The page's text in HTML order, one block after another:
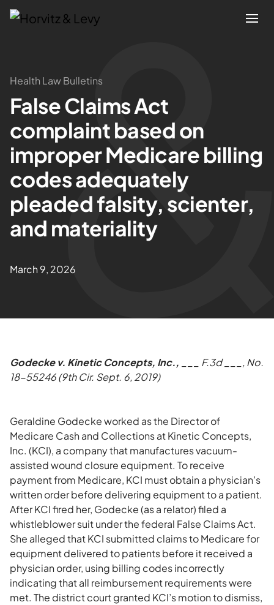
Attorneys
Practices
Results
About
Blogs
Health Law Bulletins
False Claims Act
complaint based on
improper Medicare billing
codes adequately
pleaded falsity, scienter,
and materiality
March 9, 2026
Godecke v. Kinetic Concepts, Inc.,
___ F.3d ___, No.
18-55246 (9th Cir. Sept. 6, 2019)
Geraldine Godecke worked as the Director of
Medicare Cash and Collections at Kinetic Concepts,
Inc. (KCI), a company that manufactures vacuum-
assisted wound closure equipment. To receive
payment from Medicare, KCI must obtain a physician’s
written order before delivering equipment to a patient.
After KCI fired her, Godecke (as a relator) filed a
whistleblower suit under the federal False Claims Act.
She alleged that KCI submitted claims to Medicare for
equipment delivered to patients before it received a
physician order, using billing codes incorrectly
indicating that all reimbursement requirements were
met. The district court granted KCI’s motion to dismiss,